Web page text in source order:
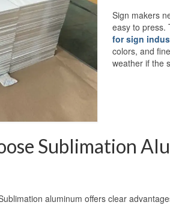
Sign makers
easy to press.
for sign
colors, and
weather if the
Sublimation
aluminum offers clear